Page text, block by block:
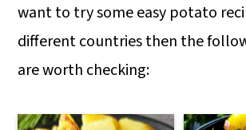
want to try some easy potato
different countries then the
are worth checking: